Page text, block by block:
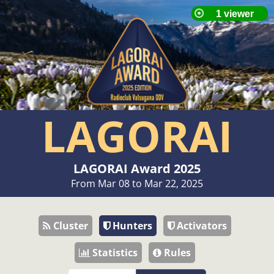
LAGORAI
LAGORAI Award 2025
From Mar 08 to Mar 22, 2025
Cluster Hunters
Activators
Statistics
Rules